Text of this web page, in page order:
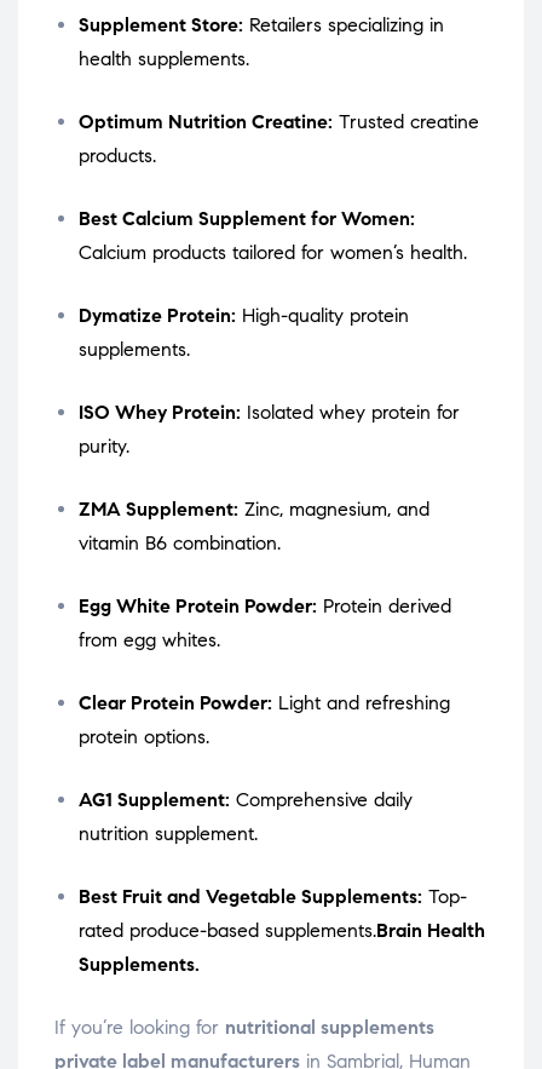
Supplement Store: Retailers specializing in
health supplements.
Optimum Nutrition Creatine: Trusted creatine
products.
Best Calcium Supplement for Women:
Calcium products tailored for women’s health.
Dymatize Protein: High-quality protein
supplements.
ISO Whey Protein: Isolated whey protein for
purity.
ZMA Supplement: Zinc, magnesium, and
vitamin B6 combination.
Egg White Protein Powder: Protein derived
from egg whites.
Clear Protein Powder: Light and refreshing
protein options.
AG1 Supplement: Comprehensive daily
nutrition supplement.
Best Fruit and Vegetable Supplements: Top-
rated produce-based supplements.Brain Health
Supplements.
If you’re looking for nutritional supplements
private label manufacturers in Sambrial, Human